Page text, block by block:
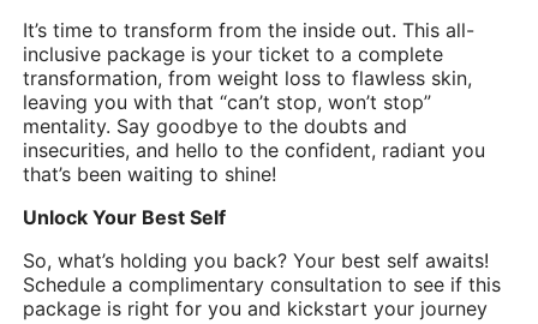
It’s time to transform from the inside out. This all-
inclusive package is your ticket to a complete
transformation, from weight loss to flawless skin,
leaving you with that “can’t stop, won’t stop”
mentality. Say goodbye to the doubts and
insecurities, and hello to the confident, radiant you
that’s been waiting to shine!
Unlock Your Best Self
So, what’s holding you back? Your best self awaits!
Schedule a complimentary consultation to see if this
package is right for you and kickstart your journey